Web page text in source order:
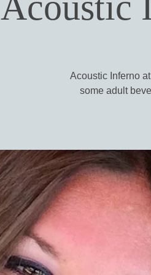
Acoustic Inferno
some adult